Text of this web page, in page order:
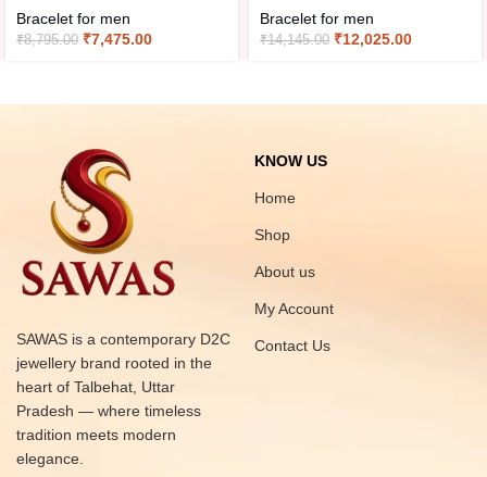
Bracelet for men
₹8,795.00 ₹7,475.00
Bracelet for men
₹14,145.00 ₹12,025.00
SAWAS is a contemporary D2C
jewellery brand rooted in the
heart of Talbehat, Uttar
Pradesh — where timeless
tradition meets modern
elegance.
KNOW US
Home
Shop
About us
My Account
Contact Us